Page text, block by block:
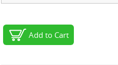
Add to Cart